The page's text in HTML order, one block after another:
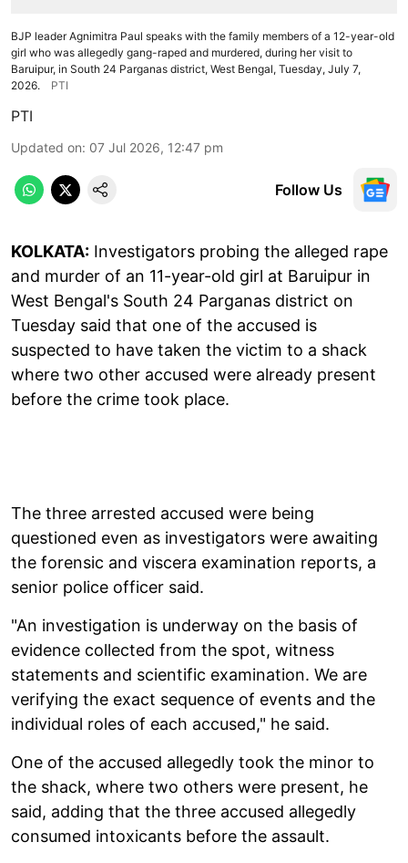
BJP leader Agnimitra Paul speaks with the family members of a 12-year-old
girl who was allegedly gang-raped and murdered, during her visit to
Baruipur, in South 24 Parganas district, West Bengal, Tuesday, July 7,
2026.
PTI
PTI
Updated on: 07 Jul 2026, 12:47 pm
Follow Us
KOLKATA: Investigators probing the alleged rape
and murder of an 11-year-old girl at Baruipur in
West Bengal's South 24 Parganas district on
Tuesday said that one of the accused is
suspected to have taken the victim to a shack
where two other accused were already present
before the crime took place.
The three arrested accused were being
questioned even as investigators were awaiting
the forensic and viscera examination reports, a
senior police officer said.
"An investigation is underway on the basis of
evidence collected from the spot, witness
statements and scientific examination. We are
verifying the exact sequence of events and the
individual roles of each accused," he said.
One of the accused allegedly took the minor to
the shack, where two others were present, he
said, adding that the three accused allegedly
consumed intoxicants before the assault.